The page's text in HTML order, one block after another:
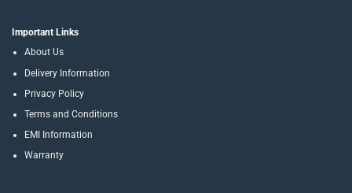
Important Links
About Us
Delivery Information
Privacy Policy
Terms and Conditions
EMI Information
Warranty